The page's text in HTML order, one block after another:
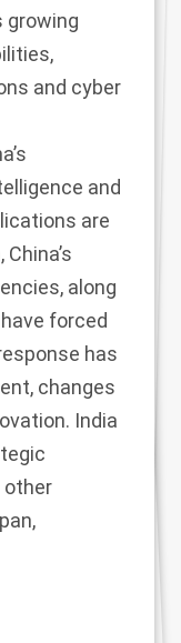
growing
and cyber
and
are
along
forced
has
changes
India
other